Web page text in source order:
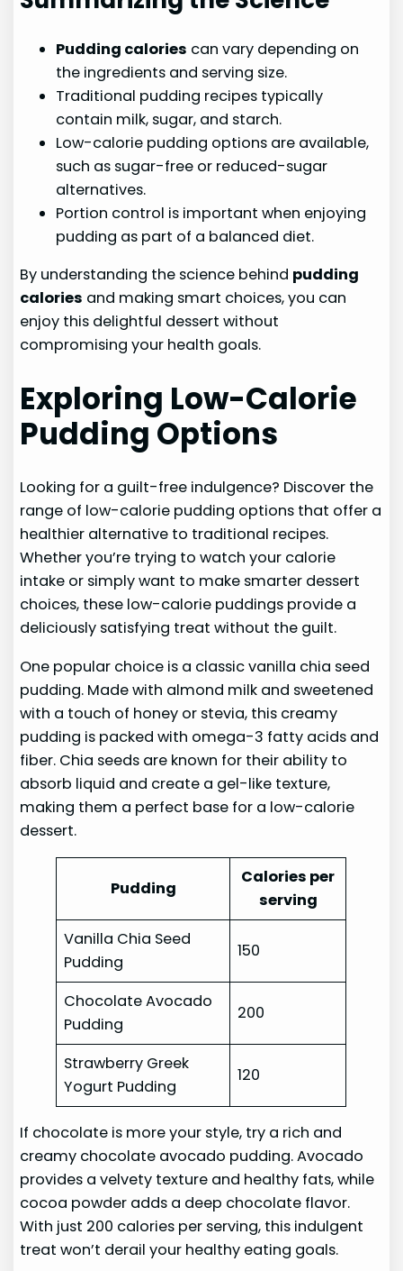
Pudding calories can vary depending on
the ingredients and serving size.
Traditional pudding recipes typically
contain milk, sugar, and starch.
Low-calorie pudding options are available,
such as sugar-free or reduced-sugar
alternatives.
Portion control is important when enjoying
pudding as part of a balanced diet.
By understanding the science behind pudding
calories and making smart choices, you can
enjoy this delightful dessert without
compromising your health goals.
Exploring Low-Calorie
Pudding Options
Looking for a guilt-free indulgence? Discover the
range of low-calorie pudding options that offer a
healthier alternative to traditional recipes.
Whether you’re trying to watch your calorie
intake or simply want to make smarter dessert
choices, these low-calorie puddings provide a
deliciously satisfying treat without the guilt.
One popular choice is a classic vanilla chia seed
pudding. Made with almond milk and sweetened
with a touch of honey or stevia, this creamy
pudding is packed with omega-3 fatty acids and
fiber. Chia seeds are known for their ability to
absorb liquid and create a gel-like texture,
making them a perfect base for a low-calorie
dessert.
Pudding
Calories per
serving
Vanilla Chia Seed
Pudding
150
Chocolate Avocado
Pudding
200
Strawberry Greek
Yogurt Pudding
120
If chocolate is more your style, try a rich and
creamy chocolate avocado pudding. Avocado
provides a velvety texture and healthy fats, while
cocoa powder adds a deep chocolate flavor.
With just 200 calories per serving, this indulgent
treat won’t derail your healthy eating goals.